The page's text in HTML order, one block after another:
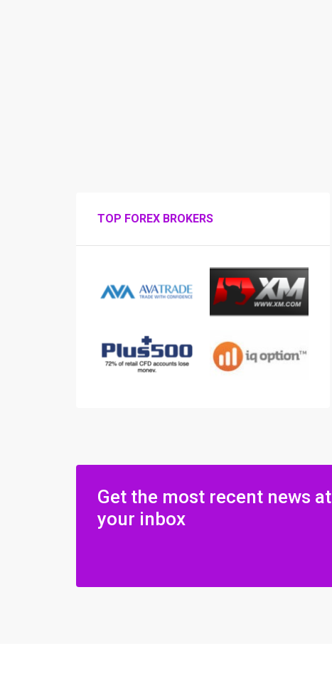
TOP FOREX BROKERS
Get the most recent news at
your inbox